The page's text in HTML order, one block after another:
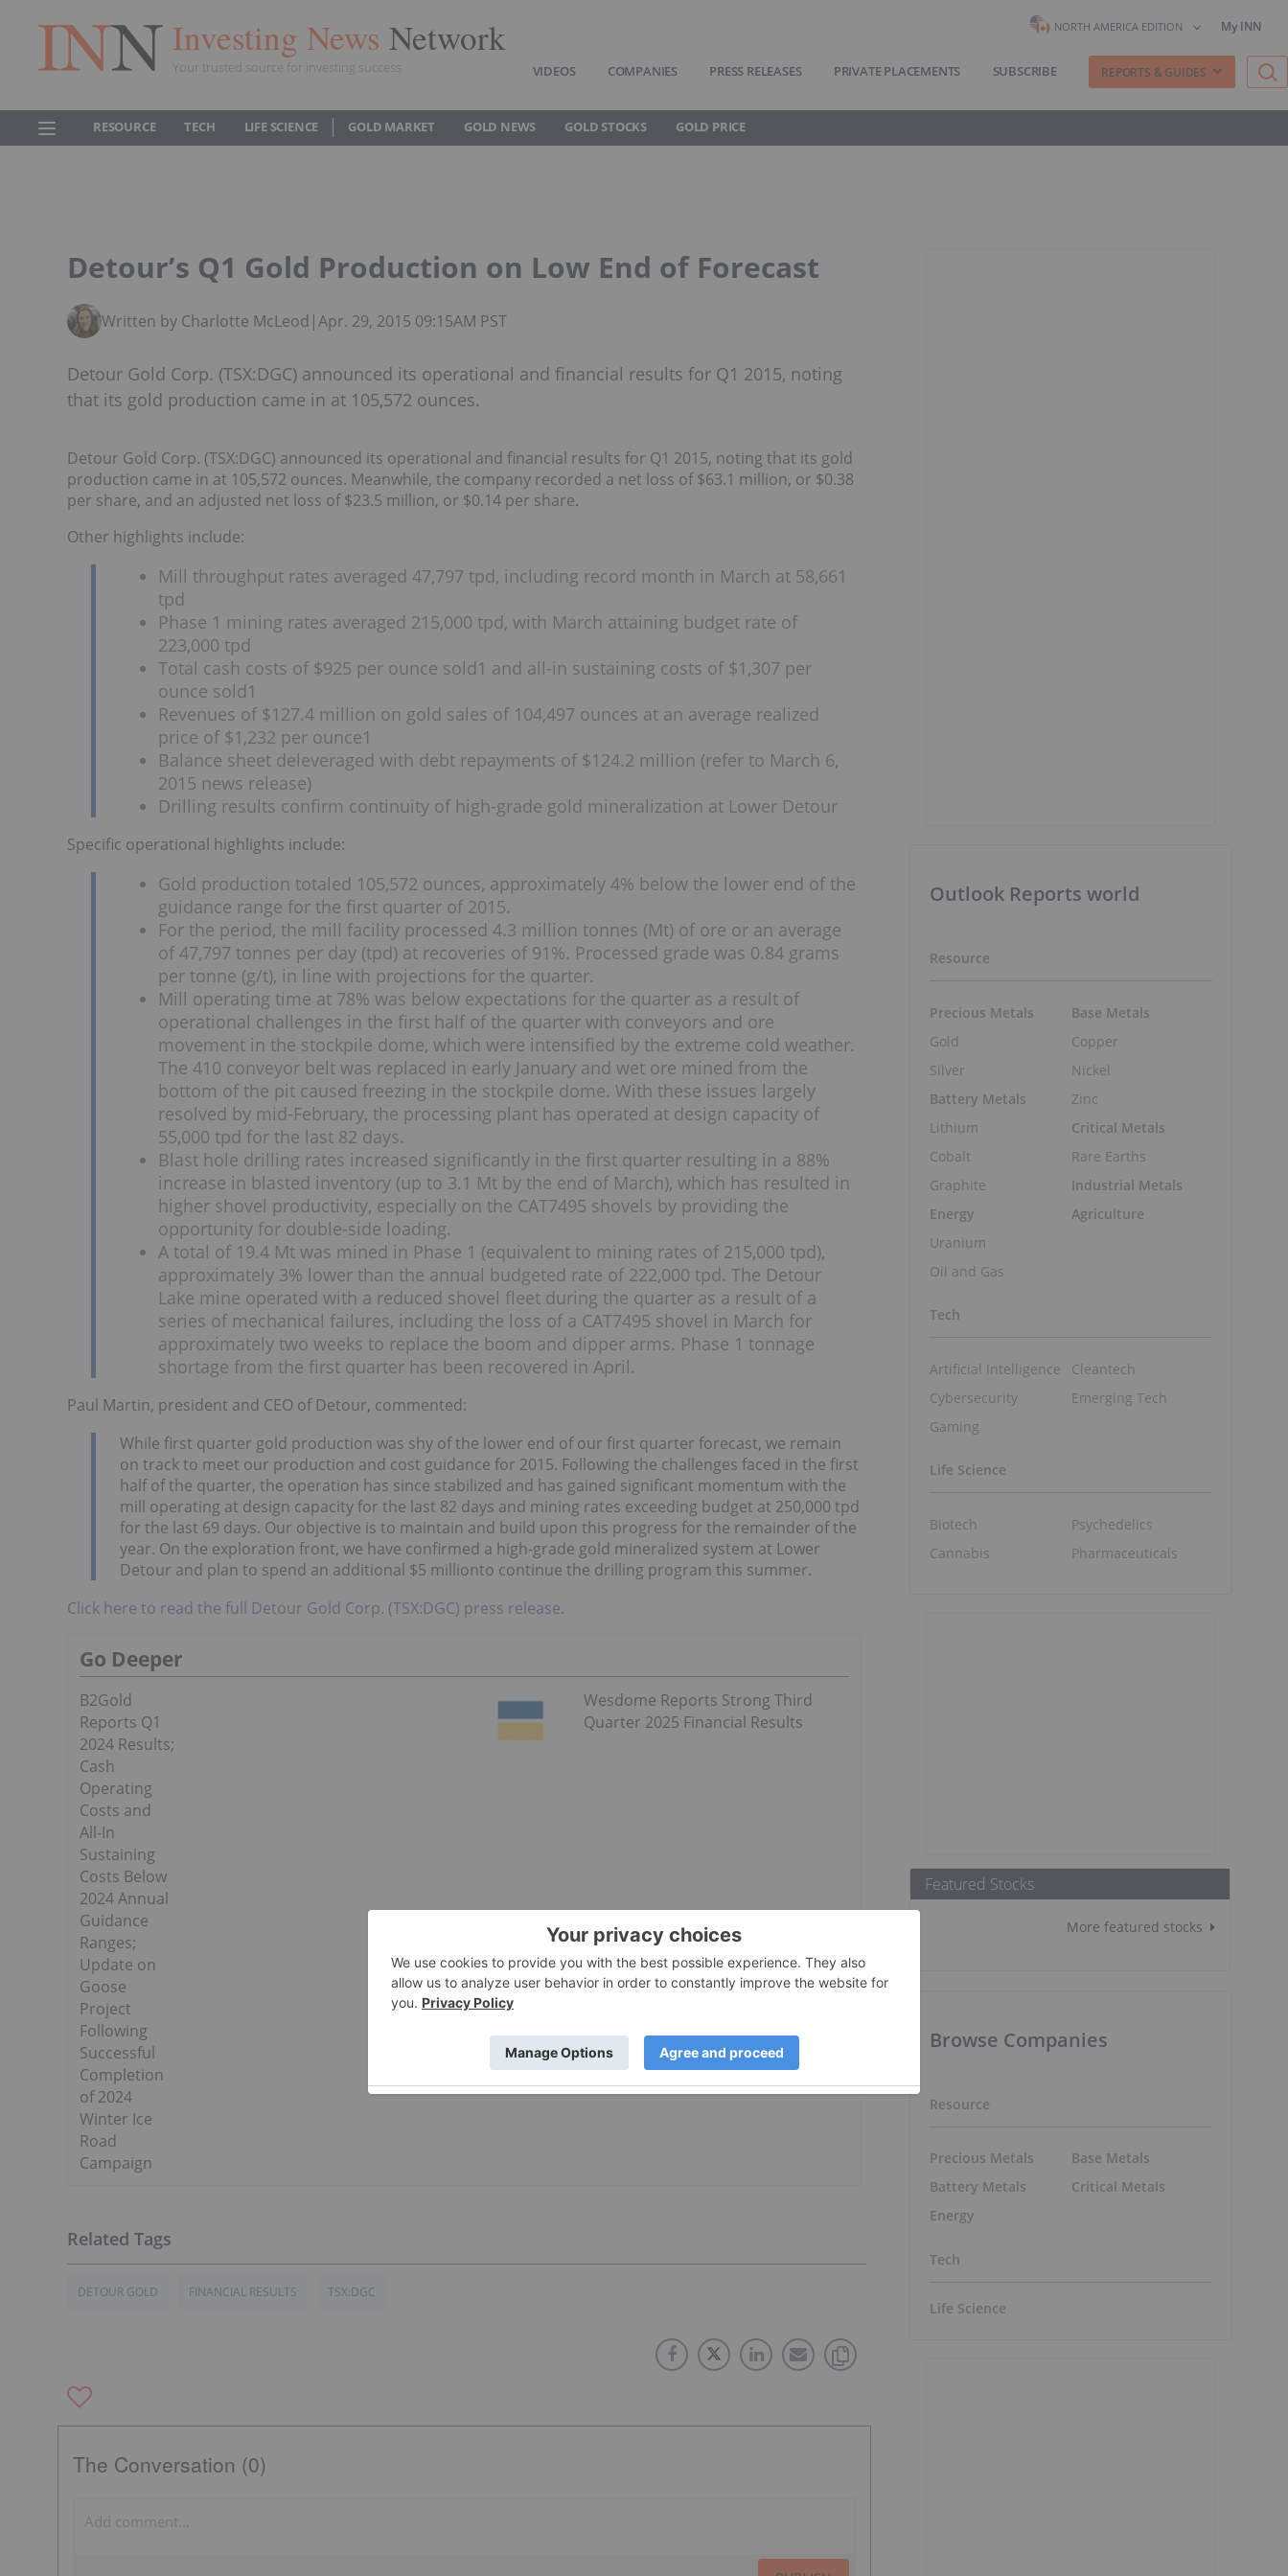
Investing News Network
Your trusted source for investing success
NORTH AMERICA EDITION My INN
VIDEOS COMPANIES PRESS RELEASES PRIVATE PLACEMENTS SUBSCRIBE REPORTS & GUIDES
RESOURCE TECH LIFE SCIENCE GOLD MARKET GOLD NEWS GOLD STOCKS GOLD PRICE
Detour’s Q1 Gold Production on Low End of Forecast
Written by Charlotte McLeod |Apr. 29, 2015 09:15AM PST
Detour Gold Corp. (TSX:DGC) announced its operational and financial results for Q1 2015, noting
that its gold production came in at 105,572 ounces.
Detour Gold Corp. (TSX:DGC) announced its operational and financial results for Q1 2015, noting that its gold
production came in at 105,572 ounces. Meanwhile, the company recorded a net loss of $63.1 million, or $0.38
per share, and an adjusted net loss of $23.5 million, or $0.14 per share.
Other highlights include:
Mill throughput rates averaged 47,797 tpd, including record month in March at 58,661
tpd
Phase 1 mining rates averaged 215,000 tpd, with March attaining budget rate of
223,000 tpd
Total cash costs of $925 per ounce sold1 and all-in sustaining costs of $1,307 per
ounce sold1
Revenues of $127.4 million on gold sales of 104,497 ounces at an average realized
price of $1,232 per ounce1
Balance sheet deleveraged with debt repayments of $124.2 million (refer to March 6,
2015 news release)
Drilling results confirm continuity of high-grade gold mineralization at Lower Detour
Specific operational highlights include:
Gold production totaled 105,572 ounces, approximately 4% below the lower end of the
guidance range for the first quarter of 2015.
For the period, the mill facility processed 4.3 million tonnes (Mt) of ore or an average
of 47,797 tonnes per day (tpd) at recoveries of 91%. Processed grade was 0.84 grams
per tonne (g/t), in line with projections for the quarter.
Mill operating time at 78% was below expectations for the quarter as a result of
operational challenges in the first half of the quarter with conveyors and ore
movement in the stockpile dome, which were intensified by the extreme cold weather.
The 410 conveyor belt was replaced in early January and wet ore mined from the
bottom of the pit caused freezing in the stockpile dome. With these issues largely
resolved by mid-February, the processing plant has operated at design capacity of
55,000 tpd for the last 82 days.
Blast hole drilling rates increased significantly in the first quarter resulting in a 88%
increase in blasted inventory (up to 3.1 Mt by the end of March), which has resulted in
higher shovel productivity, especially on the CAT7495 shovels by providing the
opportunity for double-side loading.
A total of 19.4 Mt was mined in Phase 1 (equivalent to mining rates of 215,000 tpd),
approximately 3% lower than the annual budgeted rate of 222,000 tpd. The Detour
Lake mine operated with a reduced shovel fleet during the quarter as a result of a
series of mechanical failures, including the loss of a CAT7495 shovel in March for
approximately two weeks to replace the boom and dipper arms. Phase 1 tonnage
shortage from the first quarter has been recovered in April.
Paul Martin, president and CEO of Detour, commented:
While first quarter gold production was shy of the lower end of our first quarter forecast, we remain
on track to meet our production and cost guidance for 2015. Following the challenges faced in the first
half of the quarter, the operation has since stabilized and has gained significant momentum with the
mill operating at design capacity for the last 82 days and mining rates exceeding budget at 250,000 tpd
for the last 69 days. Our objective is to maintain and build upon this progress for the remainder of the
year. On the exploration front, we have confirmed a high-grade gold mineralized system at Lower
Detour and plan to spend an additional $5 millionto continue the drilling program this summer.
Click here to read the full Detour Gold Corp. (TSX:DGC) press release.
Go Deeper
B2Gold
Reports Q1
2024 Results;
Cash
Operating
Costs and
All-In
Sustaining
Costs Below
2024 Annual
Guidance
Ranges;
Update on
Goose
Project
Following
Successful
Completion
of 2024
Winter Ice
Road
Campaign
Wesdome Reports Strong Third
Quarter 2025 Financial Results
DETOUR GOLD FINANCIAL RESULTS TSX:DGC
The Conversation (0)
Outlook Reports world
Resource
Precious Metals
Gold
Silver
Battery Metals
Lithium
Cobalt
Graphite
Energy
Uranium
Oil and Gas
Base Metals
Copper
Nickel
Zinc
Critical Metals
Rare Earths
Industrial Metals
Agriculture
Tech
Artificial Intelligence
Cybersecurity
Gaming
Cleantech
Emerging Tech
Life Science
Biotech
Cannabis
Psychedelics
Pharmaceuticals
Featured Stocks
More featured stocks
Browse Companies
Resource
Precious Metals
Battery Metals
Energy
Base Metals
Critical Metals
Tech
Life Science